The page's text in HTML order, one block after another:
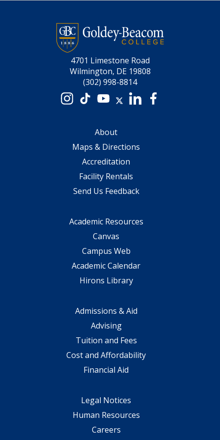
4701 Limestone Road
Wilmington, DE 19808
(302) 998-8814
Instagram
TikTokYouTube
X LinkedInFacebook
About
Maps & Directions
Accreditation
Facility Rentals
Send Us Feedback
Academic Resources
Canvas
Campus Web
Academic Calendar
Hirons Library
Admissions & Aid
Advising
Tuition and Fees
Cost and Affordability
Financial Aid
Legal Notices
Human Resources
Careers